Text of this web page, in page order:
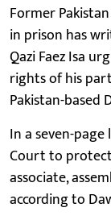
Former
in prison has
Qazi Faez Isa
rights of his
Pakistan-based
In a seven-
Court to
associate,
according to